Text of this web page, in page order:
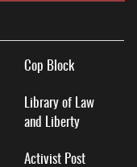
Cop Block
Library of Law
and Liberty
Activist Post